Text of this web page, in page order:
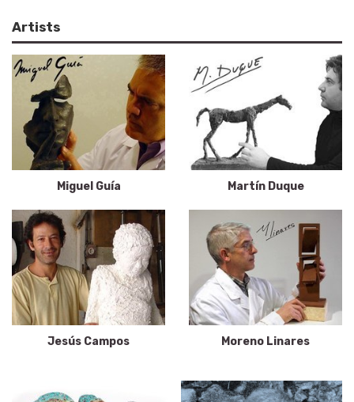
Artists
Miguel Guía Martín Duque
Jesús Campos Moreno Linares